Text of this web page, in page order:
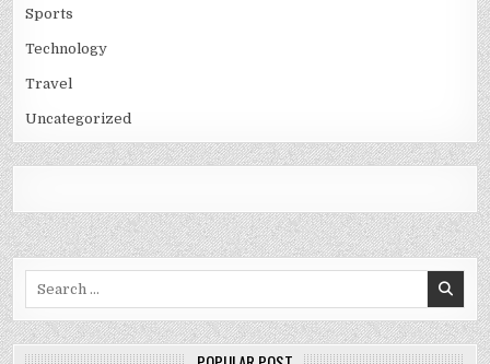
Sports
Technology
Travel
Uncategorized